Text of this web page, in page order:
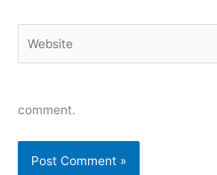
comment.